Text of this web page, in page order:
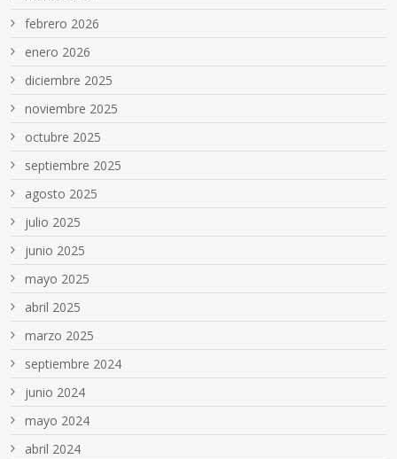
febrero 2026
enero 2026
diciembre 2025
noviembre 2025
octubre 2025
septiembre 2025
agosto 2025
julio 2025
junio 2025
mayo 2025
abril 2025
marzo 2025
septiembre 2024
junio 2024
mayo 2024
abril 2024